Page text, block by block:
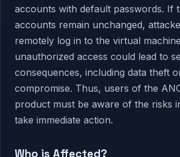
accounts with default passwords. If
accounts remain unchanged,
remotely log in to the virtual
unauthorized access could lead to
consequences, including data theft
compromise. Thus, users of the
product must be aware of the risks
take immediate action.
Who is Affected?